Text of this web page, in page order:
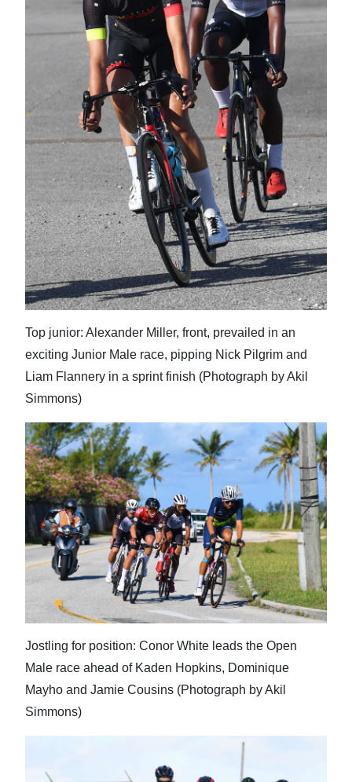
Top junior: Alexander Miller, front, prevailed in an
exciting Junior Male race, pipping Nick Pilgrim and
Liam Flannery in a sprint finish (Photograph by Akil
Simmons)
Jostling for position: Conor White leads the Open
Male race ahead of Kaden Hopkins, Dominique
Mayho and Jamie Cousins (Photograph by Akil
Simmons)